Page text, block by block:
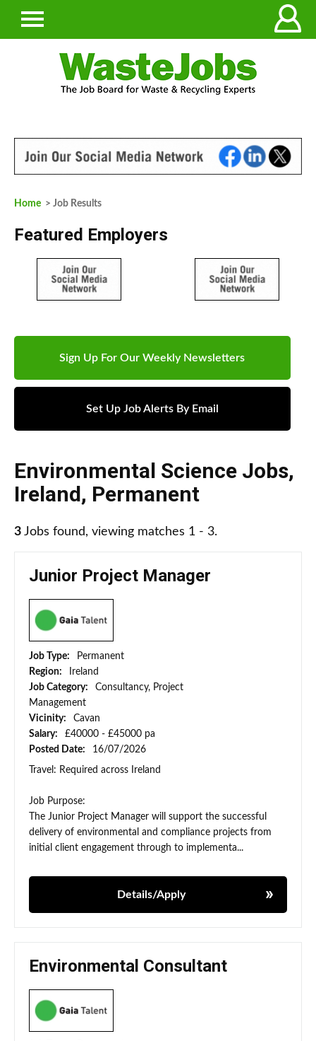
Home > Job Results
Featured Employers
Sign Up For Our Weekly Newsletters
Set Up Job Alerts By Email
Environmental Science Jobs,
Ireland, Permanent
3 Jobs found, viewing matches 1 - 3.
Junior Project Manager
Job Type:
Permanent
Region:
Ireland
Job Category:
Consultancy, Project
Management
Vicinity:
Cavan
Salary:
£40000 - £45000 pa
Posted Date:
16/07/2026
Travel: Required across Ireland
Job Purpose:
The Junior Project Manager will support the successful
delivery of environmental and compliance projects from
initial client engagement through to implementa...
Details/Apply
Environmental Consultant